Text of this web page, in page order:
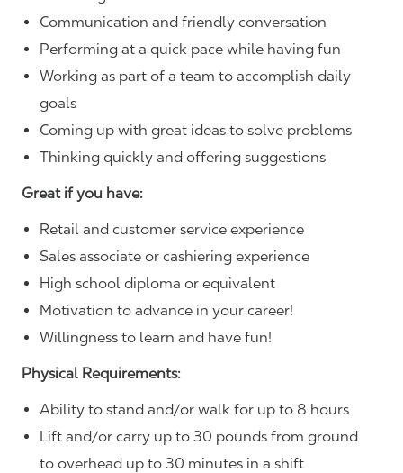
Communication and friendly conversation
Performing at a quick pace while having fun
Working as part of a team to accomplish daily
goals
Coming up with great ideas to solve problems
Thinking quickly and offering suggestions
Great if you have:
Retail and customer service experience
Sales associate or cashiering experience
High school diploma or equivalent
Motivation to advance in your career!
Willingness to learn and have fun!
Physical Requirements:
Ability to stand and/or walk for up to 8 hours
Lift and/or carry up to 30 pounds from ground
to overhead up to 30 minutes in a shift